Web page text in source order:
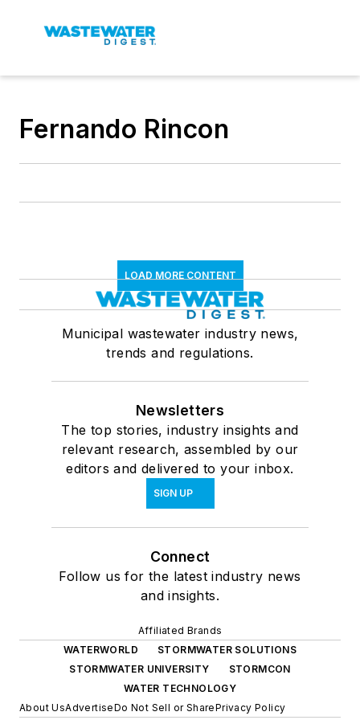
Fernando Rincon
LOAD MORE CONTENT
Municipal wastewater industry news,
trends and regulations.
Newsletters
The top stories, industry insights and
relevant research, assembled by our
editors and delivered to your inbox.
SIGN UP
Connect
Follow us for the latest industry news
and insights.
Affiliated Brands
WATERWORLD
STORMWATER SOLUTIONS
STORMWATER UNIVERSITY
STORMCON
WATER TECHNOLOGY
About UsAdvertiseDo Not Sell or SharePrivacy Policy